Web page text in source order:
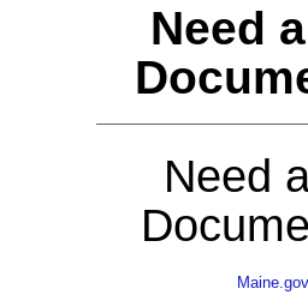
Need
Need
Maine.gov